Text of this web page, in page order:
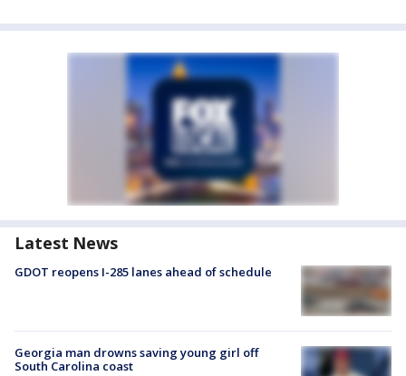
Latest News
GDOT reopens I-285 lanes ahead of schedule
Georgia man drowns saving young girl off
South Carolina coast